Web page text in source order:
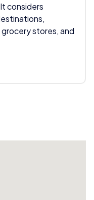
considers
stores, and